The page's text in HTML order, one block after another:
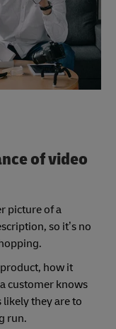
of video
picture of a
so it’s no
product, how it
customer knows
they are to
run.